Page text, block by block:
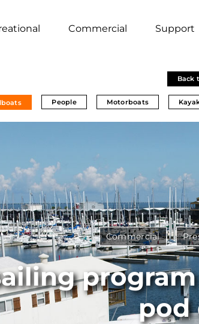
Commercial Support
Back
People Motorboats
pod
Commercial